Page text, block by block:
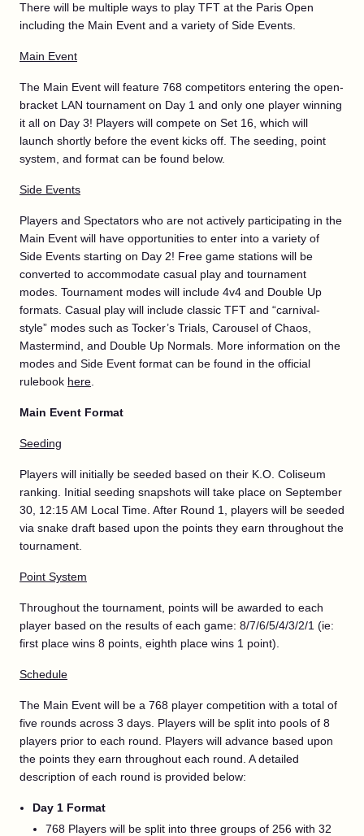
There will be multiple ways to play TFT at the Paris Open
including the Main Event and a variety of Side Events.
Main Event
The Main Event will feature 768 competitors entering the open-
bracket LAN tournament on Day 1 and only one player winning
it all on Day 3! Players will compete on Set 16, which will
launch shortly before the event kicks off. The seeding, point
system, and format can be found below.
Side Events
Players and Spectators who are not actively participating in the
Main Event will have opportunities to enter into a variety of
Side Events starting on Day 2! Free game stations will be
converted to accommodate casual play and tournament
modes. Tournament modes will include 4v4 and Double Up
formats. Casual play will include classic TFT and “carnival-
style” modes such as Tocker’s Trials, Carousel of Chaos,
Mastermind, and Double Up Normals. More information on the
modes and Side Event format can be found in the official
rulebook here
Main Event Format
Seeding
Players will initially be seeded based on their K.O. Coliseum
ranking. Initial seeding snapshots will take place on September
30, 12:15 AM Local Time. After Round 1, players will be seeded
via snake draft based upon the points they earn throughout the
tournament.
Point System
Throughout the tournament, points will be awarded to each
player based on the results of each game: 8/7/6/5/4/3/2/1 (ie:
first place wins 8 points, eighth place wins 1 point).
Schedule
The Main Event will be a 768 player competition with a total of
five rounds across 3 days. Players will be split into pools of 8
players prior to each round. Players will advance based upon
the points they earn throughout each round. A detailed
description of each round is provided below:
Day 1 Format
768 Players will be split into three groups of 256 with 32